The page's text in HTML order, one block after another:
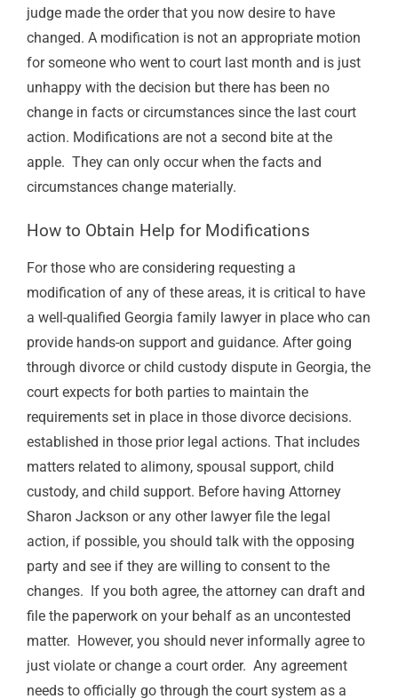
judge made the order that you now desire to have
changed. A modification is not an appropriate motion
for someone who went to court last month and is just
unhappy with the decision but there has been no
change in facts or circumstances since the last court
action. Modifications are not a second bite at the
apple. They can only occur when the facts and
circumstances change materially.
How to Obtain Help for Modifications
For those who are considering requesting a
modification of any of these areas, it is critical to have
a well-qualified Georgia family lawyer in place who can
provide hands-on support and guidance. After going
through divorce or child custody dispute in Georgia, the
court expects for both parties to maintain the
requirements set in place in those divorce decisions.
established in those prior legal actions. That includes
matters related to alimony, spousal support, child
custody, and child support. Before having Attorney
Sharon Jackson or any other lawyer file the legal
action, if possible, you should talk with the opposing
party and see if they are willing to consent to the
changes. If you both agree, the attorney can draft and
file the paperwork on your behalf as an uncontested
matter. However, you should never informally agree to
just violate or change a court order. Any agreement
needs to officially go through the court system as a